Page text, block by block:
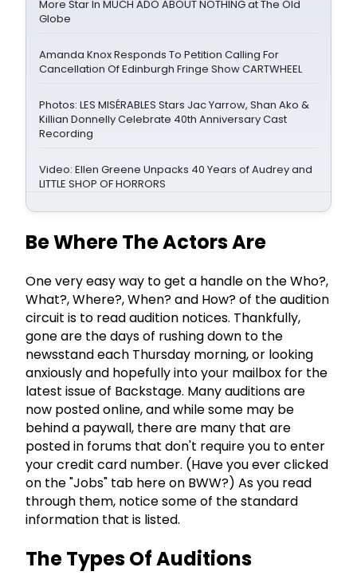
More Star In MUCH ADO ABOUT NOTHING at The Old
Globe
Amanda Knox Responds To Petition Calling For
Cancellation Of Edinburgh Fringe Show CARTWHEEL
Photos: LES MISÉRABLES Stars Jac Yarrow, Shan Ako &
Killian Donnelly Celebrate 40th Anniversary Cast
Recording
Video: Ellen Greene Unpacks 40 Years of Audrey and
LITTLE SHOP OF HORRORS
Be Where The Actors Are
One very easy way to get a handle on the Who?,
What?, Where?, When? and How? of the audition
circuit is to read audition notices. Thankfully,
gone are the days of rushing down to the
newsstand each Thursday morning, or looking
anxiously and hopefully into your mailbox for the
latest issue of Backstage. Many auditions are
now posted online, and while some may be
behind a paywall, there are many that are
posted in forums that don't require you to enter
your credit card number. (Have you ever clicked
on the "Jobs" tab here on BWW?) As you read
through them, notice some of the standard
information that is listed.
The Types Of Auditions